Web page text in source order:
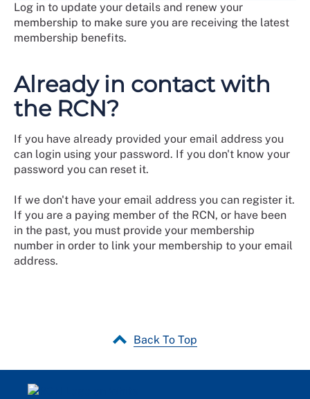
Email me a secure link to log in
Log in to update your details and renew your
membership to make sure you are receiving the latest
membership benefits.
Already in contact with
the RCN?
If you have already provided your email address you
can login using your password. If you don't know your
password you can reset it.
If we don't have your email address you can register it.
If you are a paying member of the RCN, or have been
in the past, you must provide your membership
number in order to link your membership to your email
address.
Back To Top